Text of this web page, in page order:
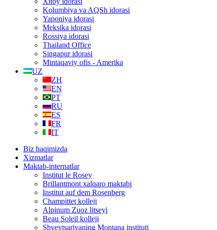
Kolumbiya va AQSh idorasi
Yaponiya idorasi
Meksika idorasi
Rossiya idorasi
Thailand Office
Singapur idorasi
Mintaqaviy ofis - Amerika
UZ
ZH
EN
PT
RU
ES
FR
IT
Biz haqimizda
Xizmatlar
Maktab-internatlar
Institut le Rosey
Brillantmont xalqaro maktabi
Institut auf dem Rosenberg
Champittet kolleji
Alpinum Zuoz litseyi
Beau Soleil kolleji
Shveytsariyaning Montana instituti